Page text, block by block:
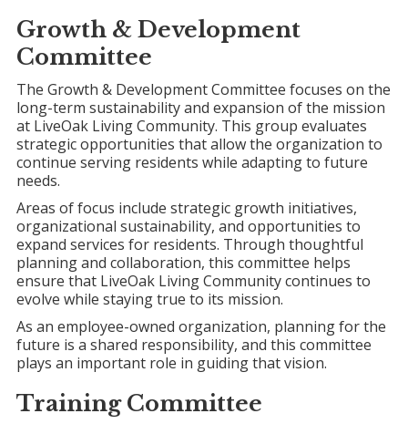
Growth & Development
Committee
The Growth & Development Committee focuses on the
long-term sustainability and expansion of the mission
at LiveOak Living Community. This group evaluates
strategic opportunities that allow the organization to
continue serving residents while adapting to future
needs.
Areas of focus include strategic growth initiatives,
organizational sustainability, and opportunities to
expand services for residents. Through thoughtful
planning and collaboration, this committee helps
ensure that LiveOak Living Community continues to
evolve while staying true to its mission.
As an employee-owned organization, planning for the
future is a shared responsibility, and this committee
plays an important role in guiding that vision.
Training Committee